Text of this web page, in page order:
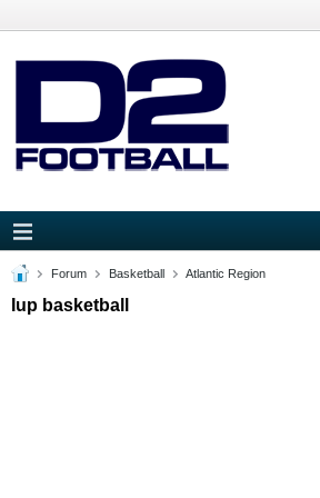
Forum Basketball Atlantic Region
Iup basketball